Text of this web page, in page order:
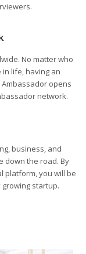
No matter who
life, having an
opens
network.
business, and
down the road. By
platform, you will be
startup.